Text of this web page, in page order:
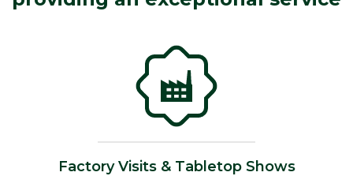
Factory Visits & Tabletop Shows